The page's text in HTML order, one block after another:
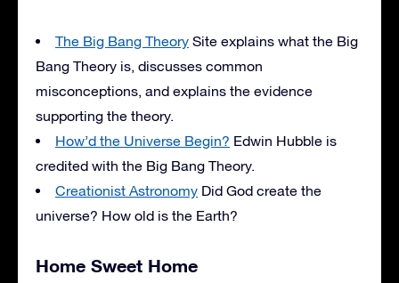
The Big Bang Theory Site explains what the Big
Bang Theory is, discusses common
misconceptions, and explains the evidence
supporting the theory.
How’d the Universe Begin? Edwin Hubble is
credited with the Big Bang Theory.
Creationist Astronomy Did God create the
universe? How old is the Earth?
Home Sweet Home